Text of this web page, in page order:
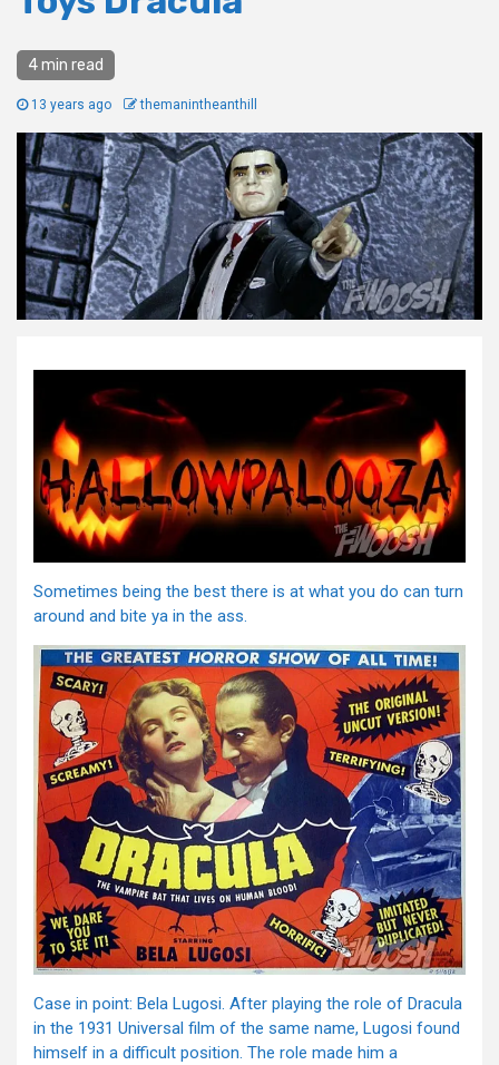
4 min read
13 years ago themanintheanthill
Sometimes being the best there is at what you do can turn
around and bite ya in the ass.
Case in point: Bela Lugosi. After playing the role of Dracula
in the 1931 Universal film of the same name, Lugosi found
himself in a difficult position. The role made him a